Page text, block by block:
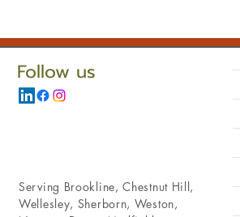
Follow us
Serving Brookline,Chestnut Hill,
Wellesley, Sherborn, Weston,